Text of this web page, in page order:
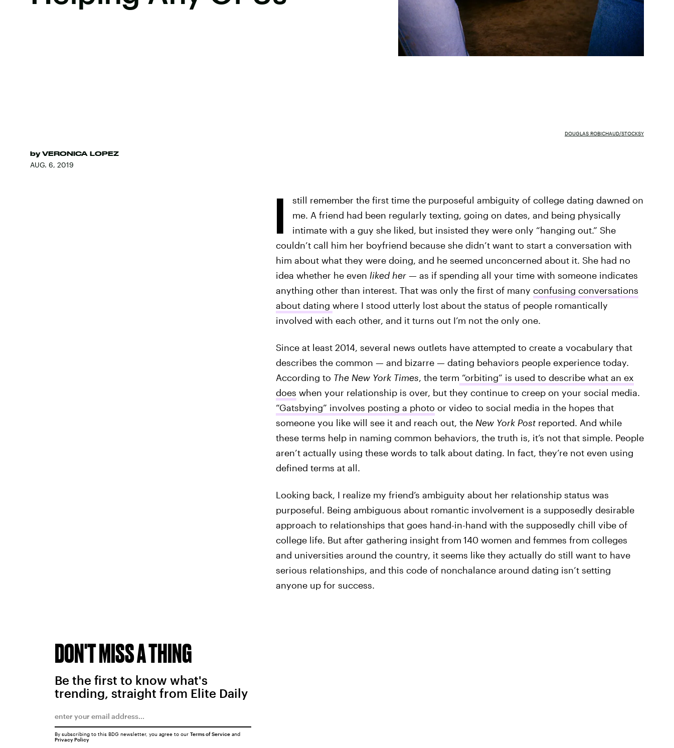
by VERONICA LOPEZ
AUG. 6, 2019
DOUGLAS ROBICHAUD/STOCKSY
I
still remember the first time the purposeful ambiguity of college dating dawned on
me. A friend had been regularly texting, going on dates, and being physically
intimate with a guy she liked, but insisted they were only “hanging out.” She
couldn’t call him her boyfriend because she didn’t want to start a conversation with
him about what they were doing, and he seemed unconcerned about it. She had no
idea whether he even liked her— as if spending all your time with someone indicates
anything other than interest. That was only the first of many confusing conversations
about dating where I stood utterly lost about the status of people romantically
involved with each other, and it turns out I’m not the only one.
Since at least 2014, several news outlets have attempted to create a vocabulary that
describes the common — and bizarre — dating behaviors people experience today.
According to The New York Times, the term “orbiting” is used to describe what an ex
does when your relationship is over, but they continue to creep on your social media.
“Gatsbying” involves posting a photo or video to social media in the hopes that
someone you like will see it and reach out, the New York Postreported. And while
these terms help in naming common behaviors, the truth is, it’s not that simple. People
aren’t actually using these words to talk about dating. In fact, they’re not even using
defined terms at all.
Looking back, I realize my friend’s ambiguity about her relationship status was
purposeful. Being ambiguous about romantic involvement is a supposedly desirable
approach to relationships that goes hand-in-hand with the supposedly chill vibe of
college life. But after gathering insight from 140 women and femmes from colleges
and universities around the country, it seems like they actually do still want to have
serious relationships, and this code of nonchalance around dating isn’t setting
anyone up for success.
DON'T MISS A THING
Be the first to know what's
trending, straight from Elite Daily
By subscribing to this BDG newsletter, you agree to our Terms of Serviceand
Privacy Policy